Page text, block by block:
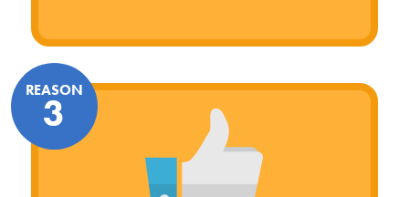
REASON
3